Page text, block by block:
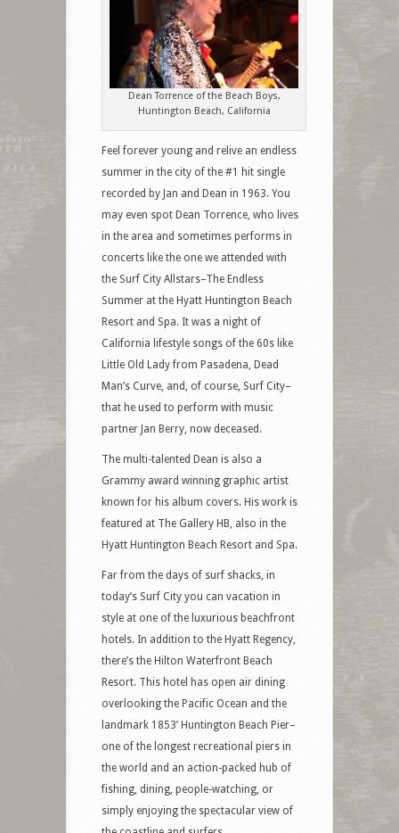
Dean Torrence of the Beach Boys,
Huntington Beach, California
Feel forever young and relive an endless
summer in the city of the #1 hit single
recorded by Jan and Dean in 1963. You
may even spot Dean Torrence, who lives
in the area and sometimes performs in
concerts like the one we attended with
the Surf City Allstars–The Endless
Summer at the Hyatt Huntington Beach
Resort and Spa. It was a night of
California lifestyle songs of the 60s like
Little Old Lady from Pasadena, Dead
Man’s Curve, and, of course, Surf City–
that he used to perform with music
partner Jan Berry, now deceased.
The multi-talented Dean is also a
Grammy award winning graphic artist
known for his album covers. His work is
featured at The Gallery HB, also in the
Hyatt Huntington Beach Resort and Spa.
Far from the days of surf shacks, in
today’s Surf City you can vacation in
style at one of the luxurious beachfront
hotels. In addition to the Hyatt Regency,
there’s the Hilton Waterfront Beach
Resort. This hotel has open air dining
overlooking the Pacific Ocean and the
landmark 1853’ Huntington Beach Pier–
one of the longest recreational piers in
the world and an action-packed hub of
fishing, dining, people-watching, or
simply enjoying the spectacular view of